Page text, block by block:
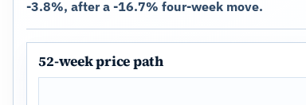
-3.8%, after a -16.7% four-week move.
52-week price path